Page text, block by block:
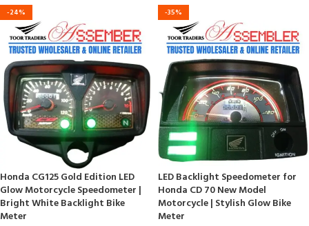
-24%
Honda CG125 Gold Edition LED
Glow Motorcycle Speedometer |
Bright White Backlight Bike
Meter
-35%
LED Backlight Speedometer for
Honda CD 70 New Model
Motorcycle | Stylish Glow Bike
Meter